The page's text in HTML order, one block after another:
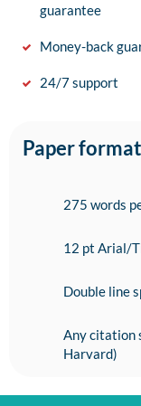
guarantee
Money-back
24/7 support
Paper format
275 words
12 pt Arial/
Double line
Any citation
Harvard)